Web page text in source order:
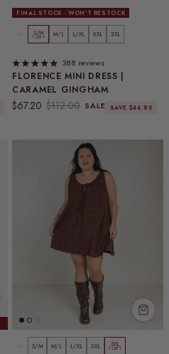
FINAL STOCK · WON'T RESTOCK
FLORENCE MINI DRESS |
CARAMEL GINGHAM
Sale price
$67.20 Regular price
$112.00 SALE SAVE $44.80
S/M
1 LEFT M/L L/XL XXL 3XL
388 reviews
S/M M/L L/XL XXL 3XL
1 LEFT